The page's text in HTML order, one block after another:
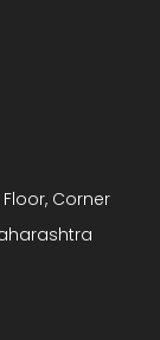
Corner